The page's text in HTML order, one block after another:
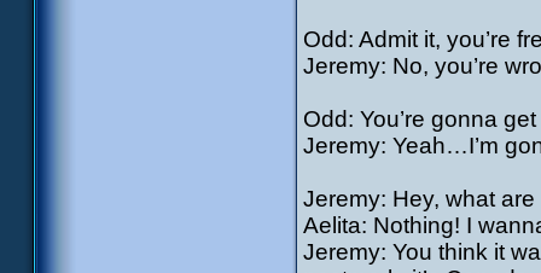
Odd: Admit it, you’re
Jeremy: No, you’re
Odd: You’re gonna
Jeremy: Yeah…I’m
Jeremy: Hey, what
Aelita: Nothing! I
Jeremy: You think it